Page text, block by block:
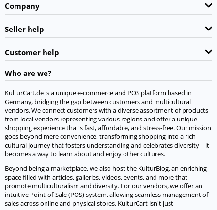
Company
Seller help
Customer help
Who are we?
KulturCart.de is a unique e-commerce and POS platform based in
Germany, bridging the gap between customers and multicultural
vendors. We connect customers with a diverse assortment of products
from local vendors representing various regions and offer a unique
shopping experience that's fast, affordable, and stress-free. Our mission
goes beyond mere convenience, transforming shopping into a rich
cultural journey that fosters understanding and celebrates diversity – it
becomes a way to learn about and enjoy other cultures.
Beyond being a marketplace, we also host the KulturBlog, an enriching
space filled with articles, galleries, videos, events, and more that
promote multiculturalism and diversity. For our vendors, we offer an
intuitive Point-of-Sale (POS) system, allowing seamless management of
sales across online and physical stores. KulturCart isn't just